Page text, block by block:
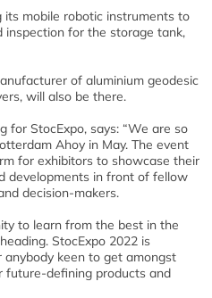
mobile robotic instruments to
inspection for the storage tank,
of aluminium geodesic
will also be there.
for StocExpo, says: “We are so
Ahoy in May. The event
for exhibitors to showcase their
developments in front of fellow
decision-makers.
to learn from the best in the
StocExpo 2022 is
keen to get amongst
future-defining products and